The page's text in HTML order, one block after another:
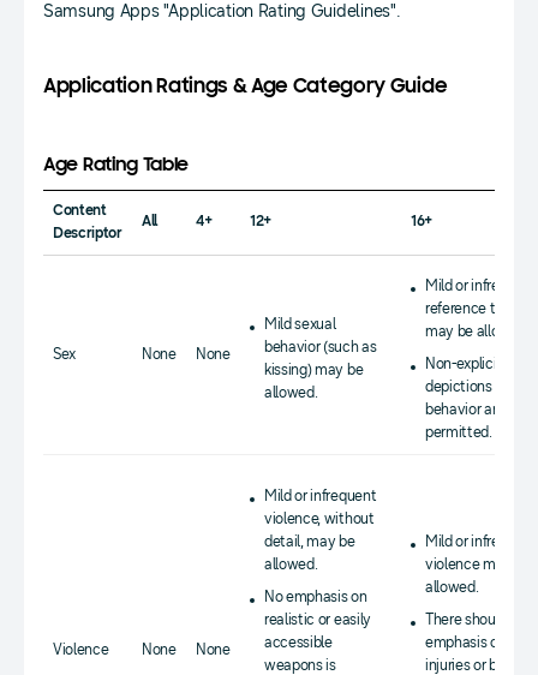
Samsung Apps "Application Rating Guidelines".
Application Ratings & Age Category Guide
Age Rating Table
Content
Descriptor
All 4+ 12+ 16+
Sex None None
Mild sexual
behavior (such as
kissing) may be
allowed.
Mild or infrequent
reference to sex
may be allowed.
Non-explicit
depictions of
behavior are
permitted.
Violence None None
Mild or infrequent
violence, without
detail, may be
allowed.
No emphasis on
realistic or easily
accessible
weapons is
Mild or infrequent
violence may be
allowed.
There should be
emphasis on
injuries or blood.